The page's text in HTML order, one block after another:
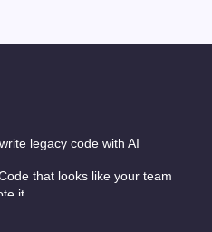
legacy code with AI
that looks like your team
it